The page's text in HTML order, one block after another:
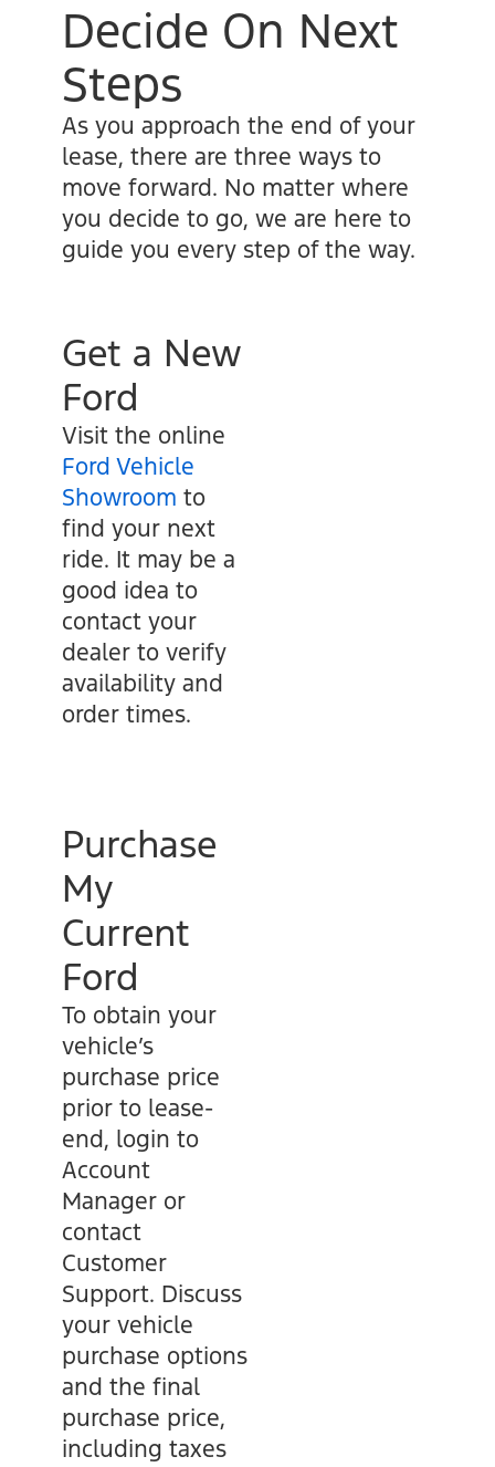
Decide On Next
Steps
As you approach the end of your
lease, there are three ways to
move forward. No matter where
you decide to go, we are here to
guide you every step of the way.
Get a New
Ford
Visit the online
Ford Vehicle
Showroom to
find your next
ride. It may be a
good idea to
contact your
dealer to verify
availability and
order times.
Purchase
My
Current
Ford
To obtain your
vehicle’s
purchase price
prior to lease-
end, login to
Account
Manager or
contact
Customer
Support. Discuss
your vehicle
purchase options
and the final
purchase price,
including taxes